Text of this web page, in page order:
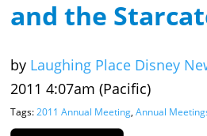
and the
by Laughing Place Disney
2011 4:07am (Pacific)
Tags:2011 Annual Meeting, Annual